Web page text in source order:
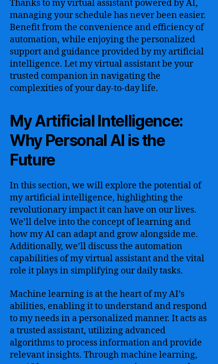
Thanks to my virtual assistant powered by AI,
managing your schedule has never been easier.
Benefit from the convenience and efficiency of
automation, while enjoying the personalized
support and guidance provided by my artificial
intelligence. Let my virtual assistant be your
trusted companion in navigating the
complexities of your day-to-day life.
My Artificial Intelligence:
Why Personal AI is the
Future
In this section, we will explore the potential of
my artificial intelligence, highlighting the
revolutionary impact it can have on our lives.
We’ll delve into the concept of learning and
how my AI can adapt and grow alongside me.
Additionally, we’ll discuss the automation
capabilities of my virtual assistant and the vital
role it plays in simplifying our daily tasks.
Machine learning is at the heart of my AI’s
abilities, enabling it to understand and respond
to my needs in a personalized manner. It acts as
a trusted assistant, utilizing advanced
algorithms to process information and provide
relevant insights. Through machine learning,